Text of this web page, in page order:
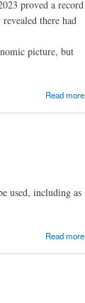
proved a record
there had
picture, but
Read more
used, including as
Read more